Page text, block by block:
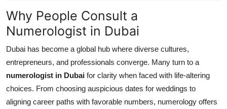
Why People Consult a
Numerologist in Dubai
Dubai has become a global hub where diverse cultures,
entrepreneurs, and professionals converge. Many turn to a
numerologist in Dubai for clarity when faced with life-altering
choices. From choosing auspicious dates for weddings to
aligning career paths with favorable numbers, numerology offers